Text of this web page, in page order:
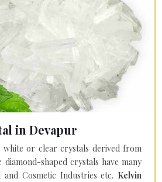
in Devapur
white or clear crystals derived from
diamond-shaped crystals have many
Cosmetic Industries etc. Kelvin